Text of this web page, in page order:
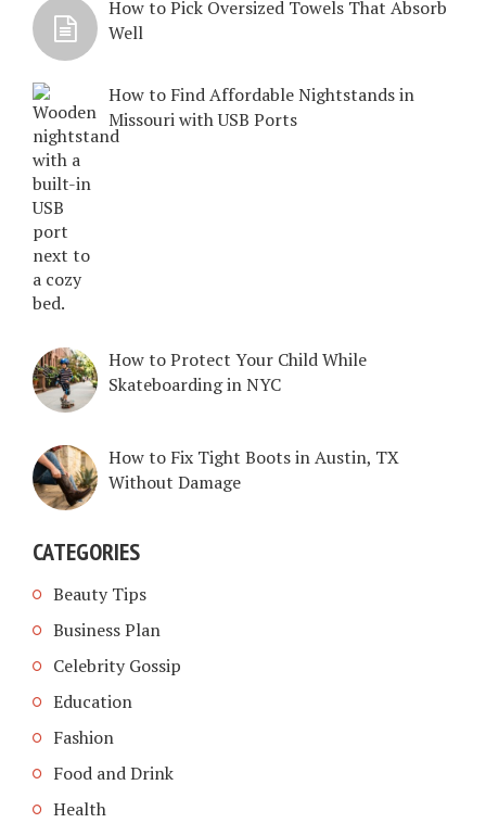
How to Pick Oversized Towels That Absorb
Well
How to Find Affordable Nightstands in
Missouri with USB Ports
How to Protect Your Child While
Skateboarding in NYC
How to Fix Tight Boots in Austin, TX
Without Damage
CATEGORIES
Beauty Tips
Business Plan
Celebrity Gossip
Education
Fashion
Food and Drink
Health